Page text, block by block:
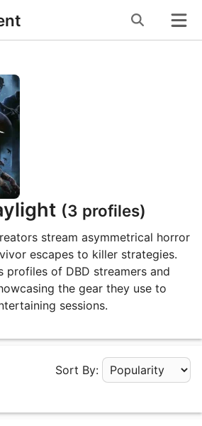
(3 profiles)
stream asymmetrical horror
escapes to killer strategies.
profiles of DBD streamers and
the gear they use to
sessions.
Sort By:
Apply Sorting